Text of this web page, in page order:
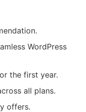
WordPress
the first year.
all plans.
offers.